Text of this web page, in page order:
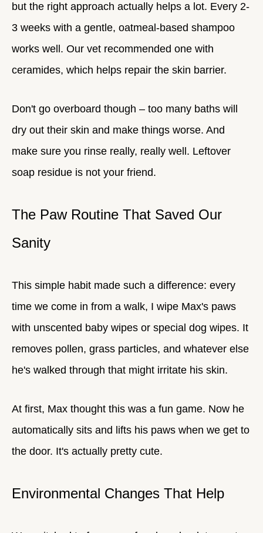
but the right approach actually helps a lot. Every 2-
3 weeks with a gentle, oatmeal-based shampoo
works well. Our vet recommended one with
ceramides, which helps repair the skin barrier.
Don't go overboard though – too many baths will
dry out their skin and make things worse. And
make sure you rinse really, really well. Leftover
soap residue is not your friend.
The Paw Routine That Saved Our
Sanity
This simple habit made such a difference: every
time we come in from a walk, I wipe Max's paws
with unscented baby wipes or special dog wipes. It
removes pollen, grass particles, and whatever else
he's walked through that might irritate his skin.
At first, Max thought this was a fun game. Now he
automatically sits and lifts his paws when we get to
the door. It's actually pretty cute.
Environmental Changes That Help